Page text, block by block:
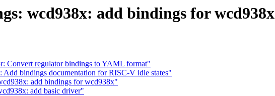
wcd938x: add bindings for wcd938x
Convert regulator bindings to YAML format"
bindings documentation for RISC-V idle states"
add bindings for wcd938x"
add basic driver"